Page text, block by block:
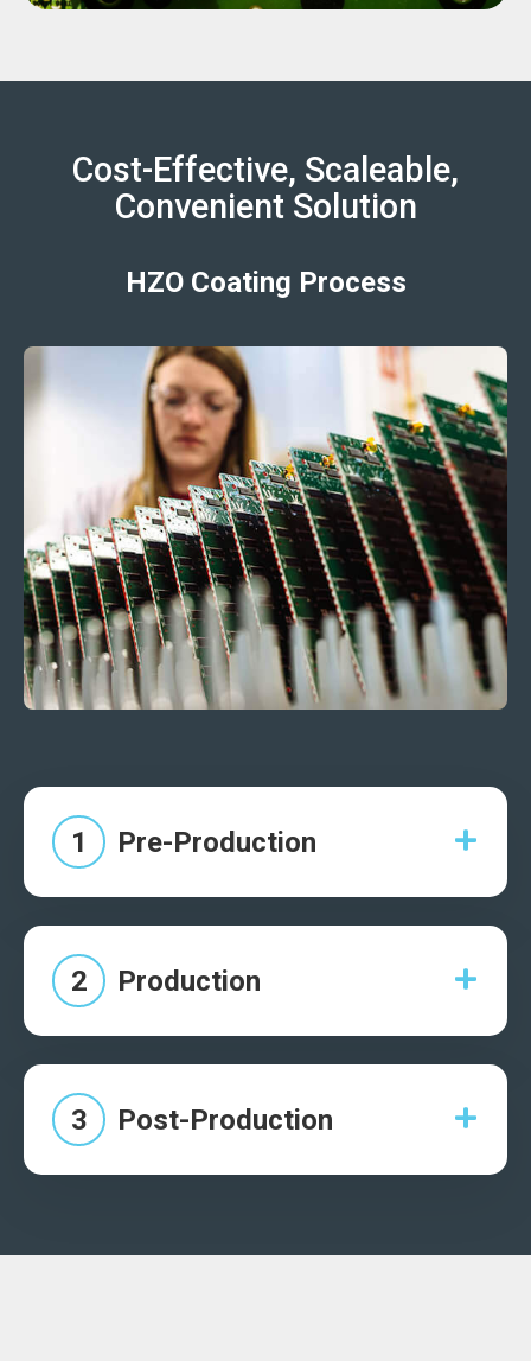
Cost-Effective, Scaleable,
Convenient Solution
HZO Coating Process
1 Pre-Production
2 Production
3 Post-Production